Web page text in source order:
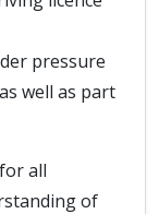
pressure
well as part
all
of